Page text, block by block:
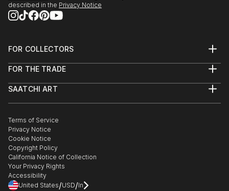
described in the Privacy Notice
FOR COLLECTORS
Help Center
Commissions
Gift Card
FOR THE TRADE
Trade Program
Healthcare
Multi Family & Residential
Contact Art Consultant
SAATCHI ART
The Other Art Fair
Sell on Saatchi Art
Affiliate Program
Careers
Contact Support
Terms of Service
Privacy Notice
Cookie Notice
Copyright Policy
California Notice of Collection
Your Privacy Rights
Accessibility
United States/USD/In